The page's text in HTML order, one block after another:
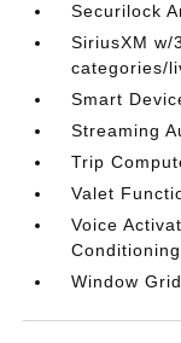
Securilock
SiriusXM
categories/
Smart
Streaming
Trip
Valet
Voice
Conditioning
Window